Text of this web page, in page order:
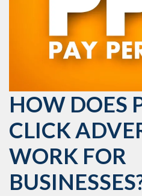
HOW DOES
CLICK
WORK FOR